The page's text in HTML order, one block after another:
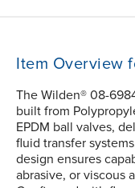
Item Overview
The Wilden® 08-
built from
EPDM ball valves,
fluid transfer
design ensures
abrasive, or viscous